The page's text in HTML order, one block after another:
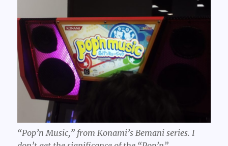
“Pop’n Music,” from Konami’s Bemani series. I